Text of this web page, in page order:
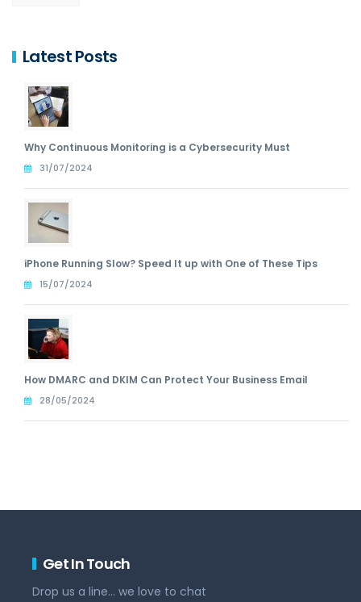
Latest Posts
Why Continuous Monitoring is a Cybersecurity Must
31/07/2024
iPhone Running Slow? Speed It up with One of These Tips
15/07/2024
How DMARC and DKIM Can Protect Your Business Email
28/05/2024
Get In Touch
Drop us a line... we love to chat